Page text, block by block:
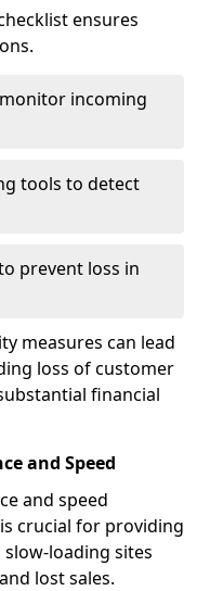
ensures
incoming
tools to detect
prevent loss in
measures can lead
loss of customer
financial
and Speed
and speed
crucial for providing
loading sites
lost sales.